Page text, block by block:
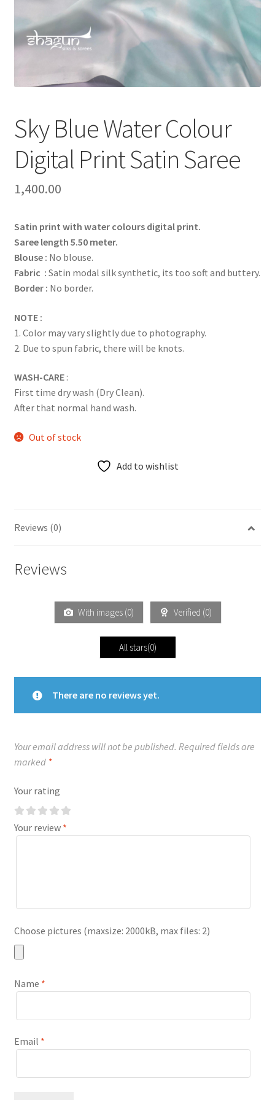
Sky Blue Water Colour
Digital Print Satin Saree
1,400.00
Satin print with water colours digital print.
Saree length 5.50 meter.
Blouse : No blouse.
Fabric : Satin modal silk synthetic, its too soft and buttery.
Border : No border.
NOTE :
1. Color may vary slightly due to photography.
2. Due to spun fabric, there will be knots.
WASH-CARE:
First time dry wash (Dry Clean).
After that normal hand wash.
Out of stock
Add to wishlist
Reviews (0)
Reviews
With images (0) Verified (0)
All stars(0)
There are no reviews yet.
Your email address will not be published. Required fields are
marked *
Your rating
Your review *
Choose pictures (maxsize: 2000kB, max files: 2)
Name *
Email *